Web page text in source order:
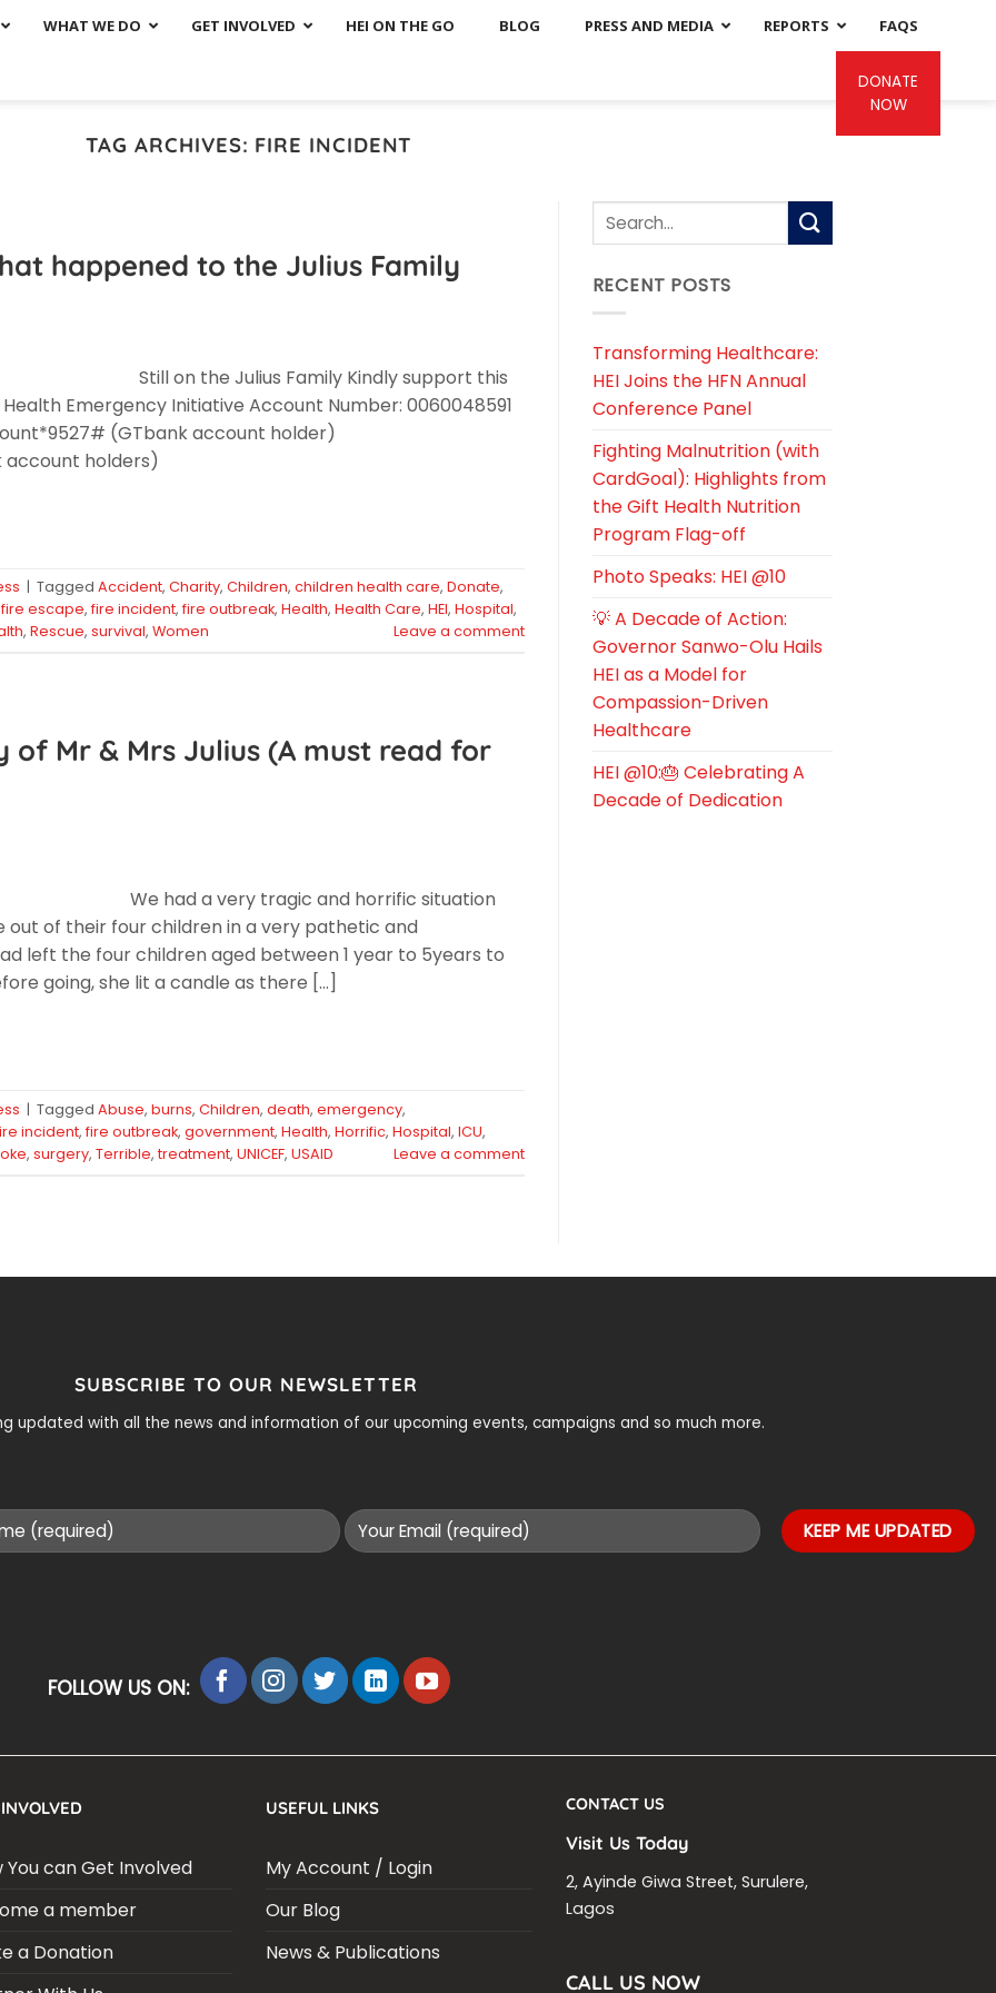
WHAT WE DO GET INVOLVED HEI ON THE GO BLOG PRESS AND MEDIA REPORTS FAQS
DONATE
NOW
TAG ARCHIVES: FIRE INCIDENT
happened to the Julius Family
Still on the Julius Family Kindly support this
Emergency Initiative Account Number: 0060048591
(GTbank account holder)
holders)
| Tagged Accident, Charity, Children, children health care, Donate,
fire escape, fire incident, fire outbreak, Health, Health Care, HEI, Hospital,
, Rescue, survival, Women Leave a comment
of Mr & Mrs Julius (A must read for
We had a very tragic and horrific situation
out of their four children in a very pathetic and
left the four children aged between 1 year to 5years to
going, she lit a candle as there […]
| Tagged Abuse, burns, Children, death, emergency,
incident, fire outbreak, government, Health, Horrific, Hospital, ICU,
, surgery, Terrible, treatment, UNICEF, USAID Leave a comment
RECENT POSTS
Transforming Healthcare:
HEI Joins the HFN Annual
Conference Panel
Fighting Malnutrition (with
CardGoal): Highlights from
the Gift Health Nutrition
Program Flag-off
Photo Speaks: HEI @10
💡 A Decade of Action:
Governor Sanwo-Olu Hails
HEI as a Model for
Compassion-Driven
Healthcare
HEI @10:🎂 Celebrating A
Decade of Dedication
SUBSCRIBE TO OUR NEWSLETTER
updated with all the news and information of our upcoming events, campaigns and so much more.
FOLLOW US ON:
You can Get Involved
a member
a Donation
USEFUL LINKS
My Account / Login
Our Blog
News & Publications
CONTACT US
Visit Us Today
2, Ayinde Giwa Street, Surulere,
Lagos
CALL US NOW